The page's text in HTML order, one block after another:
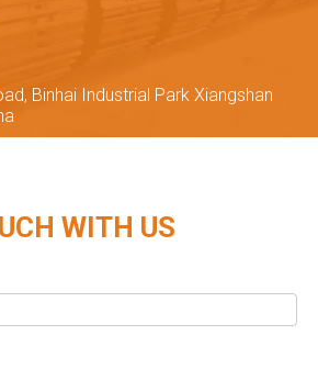
Binhai Industrial Park Xiangshan
WITH US